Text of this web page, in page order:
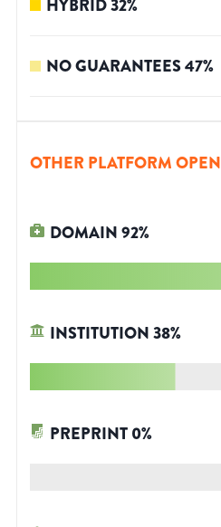
HYBRID32%
NO GUARANTEES47%
OTHER PLATFORM OPEN
DOMAIN92%
INSTITUTION38%
PREPRINT0%